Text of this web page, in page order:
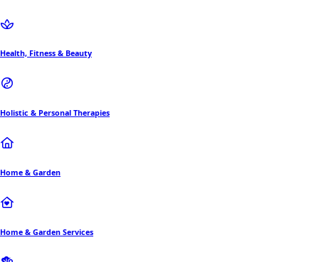
Health, Fitness & Beauty
Holistic & Personal Therapies
Home & Garden
Home & Garden Services